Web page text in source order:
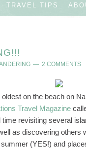
TRAVEL TIPS
2 COMMENTS
oldest on the beach on
Travel Magazine
time revisiting several
as discovering others
(YES!) and